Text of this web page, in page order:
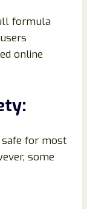
formula
online
safe for most
some